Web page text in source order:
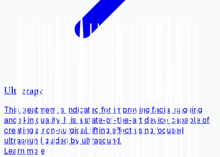
Ultherapy
This treatment is indicated for improving facial sagging
and skin quality. It is a state-of-the-art device capable of
creating a non-surgical lifting effect using focused
ultrasound guided by ultrasound.
Learn more